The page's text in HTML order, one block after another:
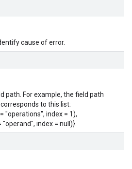
cause of error.
path. For example, the field path
to this list:
"operations", index = 1),
index = null)}.